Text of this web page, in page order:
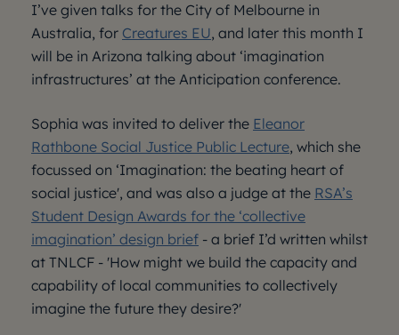
I’ve given talks for the City of Melbourne in
Australia, for Creatures EU, and later this month I
will be in Arizona talking about ‘imagination
infrastructures’ at the Anticipation conference.
Sophia was invited to deliver the Eleanor
Rathbone Social Justice Public Lecture, which she
focussed on ‘Imagination: the beating heart of
social justice', and was also a judge at the RSA’s
Student Design Awards for the ‘collective
imagination’ design brief - a brief I’d written whilst
at TNLCF - 'How might we build the capacity and
capability of local communities to collectively
imagine the future they desire?'